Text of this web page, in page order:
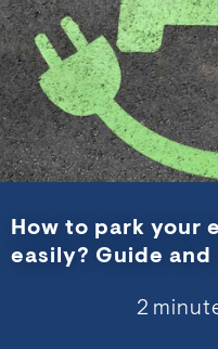
How to park your
easily? Guide and
2